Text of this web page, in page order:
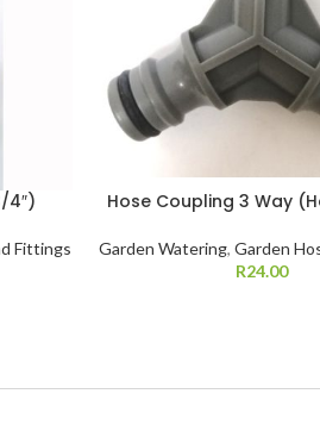
4″)
Fittings
Hose Coupling 3 Way
Garden Watering, Garden
R24.00